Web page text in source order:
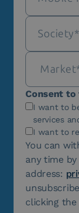
Consent to
I want to
services
I want to
You can
any time
address:
clicking the